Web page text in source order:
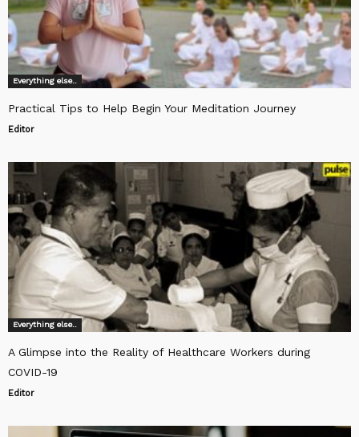
Everything else..
Practical Tips to Help Begin Your Meditation Journey
Editor
Everything else..
A Glimpse into the Reality of Healthcare Workers during
COVID-19
Editor